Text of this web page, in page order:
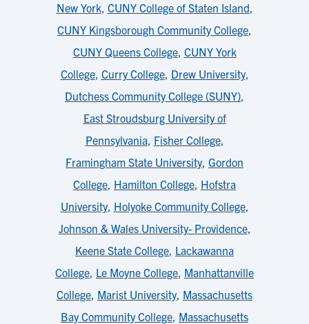
New York, CUNY College of Staten Island,
CUNY Kingsborough Community College,
CUNY Queens College, CUNY York
College, Curry College, Drew University,
Dutchess Community College (SUNY),
East Stroudsburg University of
Pennsylvania, Fisher College,
Framingham State University, Gordon
College, Hamilton College, Hofstra
University, Holyoke Community College,
Johnson & Wales University- Providence,
Keene State College, Lackawanna
College, Le Moyne College, Manhattanville
College, Marist University, Massachusetts
Bay Community College, Massachusetts